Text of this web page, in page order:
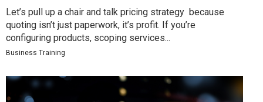
Let’s pull up a chair and talk pricing strategy because
quoting isn’t just paperwork, it’s profit. If you’re
configuring products, scoping services...
Business Training